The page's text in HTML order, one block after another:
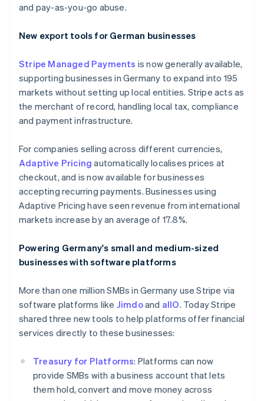
and pay-as-you-go abuse.
New export tools for German businesses
Stripe Managed Payments is now generally available,
supporting businesses in Germany to expand into 195
markets without setting up local entities. Stripe acts as
the merchant of record, handling local tax, compliance
and payment infrastructure.
For companies selling across different currencies,
Adaptive Pricing automatically localises prices at
checkout, and is now available for businesses
accepting recurring payments. Businesses using
Adaptive Pricing have seen revenue from international
markets increase by an average of 17.8%.
Powering Germany's small and medium-sized
businesses with software platforms
More than one million SMBs in Germany use Stripe via
software platforms like Jimdoand allO. Today Stripe
shared three new tools to help platforms offer financial
services directly to these businesses:
Treasury for Platforms: Platforms can now
provide SMBs with a business account that lets
them hold, convert and move money across
Gibraltar
Greece
English
English简体中文
Hungary
English
English
Ireland
Italy
Italiano English
Japan
日本語English
Latvia
English
Liechtenstein
Lithuania
English
Mainland China
简体中文English
Malaysia
English简体中文
Mexico
EspañolEnglish
Netherlands